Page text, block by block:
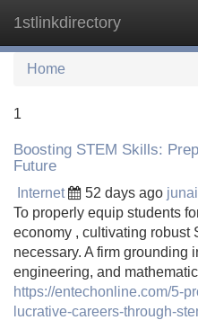
1stlinkdirectory
Home
1
Boosting STEM Skills:
Future
Internet 52 days ago
To properly equip students
economy , cultivating robust
necessary. A firm grounding
engineering, and
https://entechonline.com/5-
lucrative-careers-through-